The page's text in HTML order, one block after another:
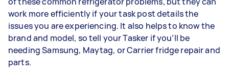
work more efficiently if your task post details the
issues you are experiencing. It also helps to know the
brand and model, so tell your Tasker if you’ll be
needing Samsung, Maytag, or Carrier fridge repair and
parts.